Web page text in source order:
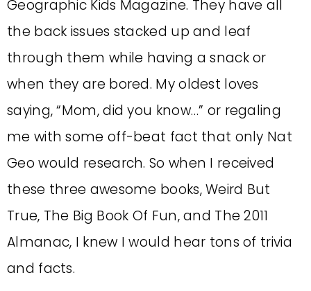
Geographic Kids Magazine. They have all
the back issues stacked up and leaf
through them while having a snack or
when they are bored. My oldest loves
saying, “Mom, did you know…” or regaling
me with some off-beat fact that only Nat
Geo would research. So when I received
these three awesome books, Weird But
True, The Big Book Of Fun, and The 2011
Almanac, I knew I would hear tons of trivia
and facts.